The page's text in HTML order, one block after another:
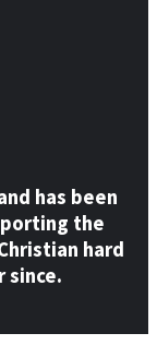
has been
the
hard
since.